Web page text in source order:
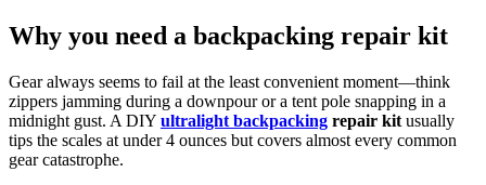
Why you need a backpacking repair kit
Gear always seems to fail at the least convenient moment—think
zippers jamming during a downpour or a tent pole snapping in a
midnight gust. A DIY ultralight backpacking repair kit usually
tips the scales at under 4 ounces but covers almost every common
gear catastrophe.